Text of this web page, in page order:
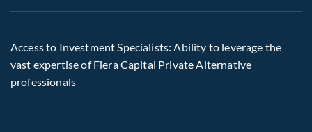
Access to Investment Specialists: Ability to leverage the
vast expertise of Fiera Capital Private Alternative
professionals